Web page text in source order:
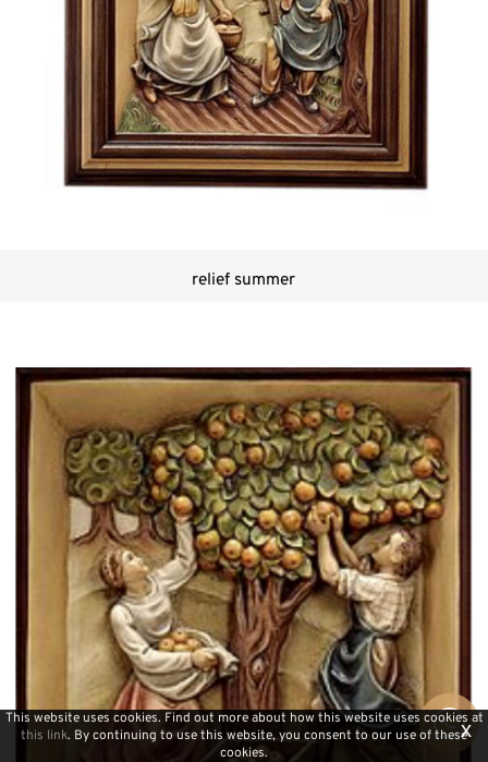
relief summer
x
This website uses cookies. Find out more about how this website uses cookies at
this link. By continuing to use this website, you consent to our use of these
cookies.